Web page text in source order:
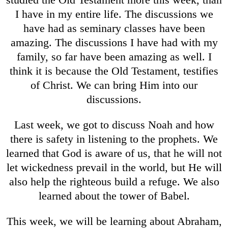
I have in my entire life. The discussions we
have had as seminary classes have been
amazing. The discussions I have had with my
family, so far have been amazing as well. I
think it is because the Old Testament, testifies
of Christ. We can bring Him into our
discussions.
Last week, we got to discuss Noah and how
there is safety in listening to the prophets. We
learned that God is aware of us, that he will not
let wickedness prevail in the world, but He will
also help the righteous build a refuge. We also
learned about the tower of Babel.
This week, we will be learning about Abraham,